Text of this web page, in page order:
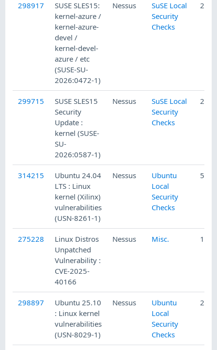
298917
SUSE SLES15:
kernel-azure /
kernel-azure-
devel /
kernel-devel-
azure / etc
(SUSE-SU-
2026:0472-1)
Nessus
SuSE Local
Security
Checks
2/
299715
SUSE SLES15
Security
Update :
kernel (SUSE-
SU-
2026:0587-1)
Nessus
SuSE Local
Security
Checks
2/
314215
Ubuntu 24.04
LTS : Linux
kernel (Xilinx)
vulnerabilities
(USN-8261-1)
Nessus
Ubuntu
Local
Security
Checks
5/
275228
Linux Distros
Unpatched
Vulnerability :
CVE-2025-
40166
Nessus Misc. 11/
298897
Ubuntu 25.10
: Linux kernel
vulnerabilities
(USN-8029-1)
Nessus
Ubuntu
Local
Security
Checks
2/